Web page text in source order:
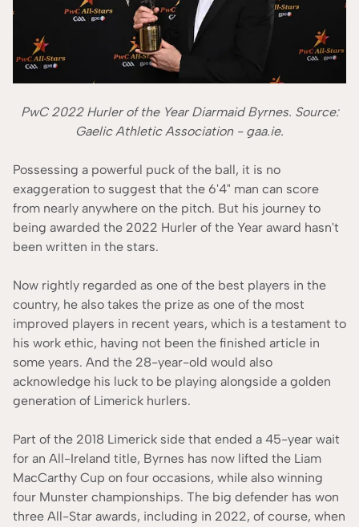
PwC 2022 Hurler of the Year Diarmaid Byrnes. Source:
Gaelic Athletic Association - gaa.ie.
Possessing a powerful puck of the ball, it is no
exaggeration to suggest that the 6'4" man can score
from nearly anywhere on the pitch. But his journey to
being awarded the 2022 Hurler of the Year award hasn't
been written in the stars.
Now rightly regarded as one of the best players in the
country, he also takes the prize as one of the most
improved players in recent years, which is a testament to
his work ethic, having not been the finished article in
some years. And the 28-year-old would also
acknowledge his luck to be playing alongside a golden
generation of Limerick hurlers.
Part of the 2018 Limerick side that ended a 45-year wait
for an All-Ireland title, Byrnes has now lifted the Liam
MacCarthy Cup on four occasions, while also winning
four Munster championships. The big defender has won
three All-Star awards, including in 2022, of course, when